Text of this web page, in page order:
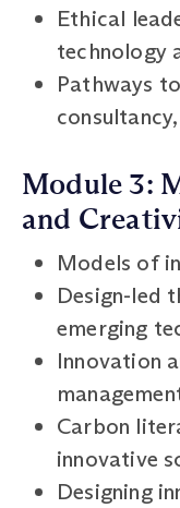
Ethical
technology
Pathways
Module 3:
and
Models of
Design-led
emerging
Innovation
Carbon
innovative
Designing